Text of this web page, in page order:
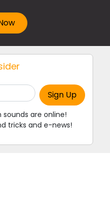
are online!
tricks and e-news!